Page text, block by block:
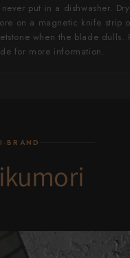
put in a dishwasher.
on a magnetic knife strip
when the blade dulls.
for more information.